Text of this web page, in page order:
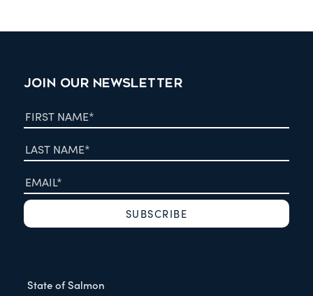
JOIN OUR NEWSLETTER
State of Salmon